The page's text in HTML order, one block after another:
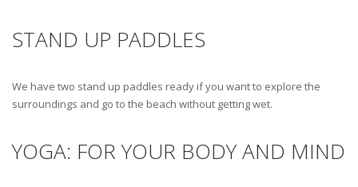
STAND UP PADDLES
We have two stand up paddles ready if you want to explore the
surroundings and go to the beach without getting wet.
YOGA: FOR YOUR BODY AND MIND